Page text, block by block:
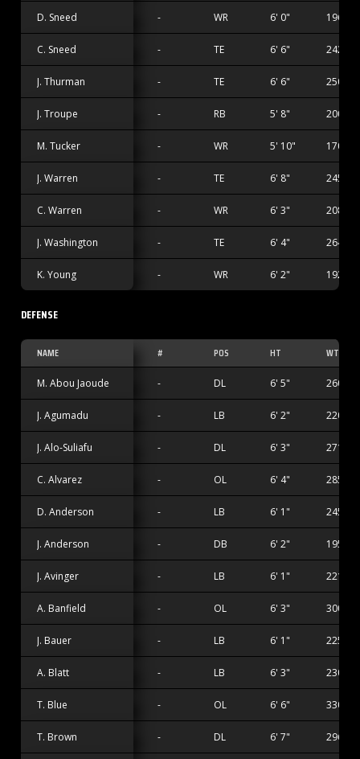
D. Sneed - WR 6' 0" 196 lbs
C. Sneed - TE 6' 6" 242 lbs
J. Thurman - TE 6' 6" 250 lbs
J. Troupe - RB 5' 8" 200 lbs
M. Tucker - WR 5' 10" 170 lbs
J. Warren - TE 6' 8" 245 lbs
C. Warren - WR 6' 3" 208 lbs
J. Washington - TE 6' 4" 264 lbs
K. Young - WR 6' 2" 192 lbs
DEFENSE
NAME # POS HT WT
M. Abou Jaoude - DL 6' 5" 260 lbs
J. Agumadu - LB 6' 2" 220 lbs
J. Alo-Suliafu - DL 6' 3" 271 lbs
C. Alvarez - OL 6' 4" 285 lbs
D. Anderson - LB 6' 1" 245 lbs
J. Anderson - DB 6' 2" 195 lbs
J. Avinger - LB 6' 1" 221 lbs
A. Banfield - OL 6' 3" 300 lbs
J. Bauer - LB 6' 1" 225 lbs
A. Blatt - LB 6' 3" 230 lbs
T. Blue - OL 6' 6" 330 lbs
T. Brown - DL 6' 7" 296 lbs